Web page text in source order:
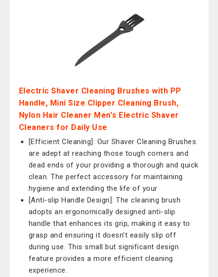
Electric Shaver Cleaning Brushes with PP
Handle, Mini Size Clipper Cleaning Brush,
Nylon Hair Cleaner Men's Electric Shaver
Cleaners for Daily Use
[Efficient Cleaning]: Our Shaver Cleaning Brushes
are adept at reaching those tough corners and
dead ends of your providing a thorough and quick
clean. The perfect accessory for maintaining
hygiene and extending the life of your
[Anti-slip Handle Design]: The cleaning brush
adopts an ergonomically designed anti-slip
handle that enhances its grip, making it easy to
grasp and ensuring it doesn’t easily slip off
during use. This small but significant design
feature provides a more efficient cleaning
experience.